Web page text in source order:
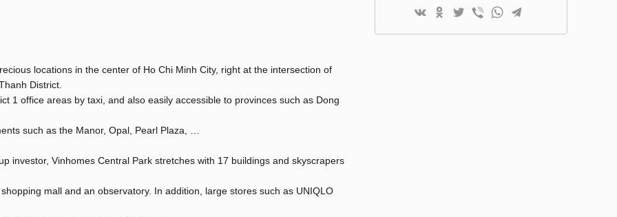
locations in the center of Ho Chi Minh City, right at the intersection of
District.
1 office areas by taxi, and also easily accessible to provinces such as Dong
such as the Manor, Opal, Pearl Plaza, …
investor, Vinhomes Central Park stretches with 17 buildings and skyscrapers
mall and an observatory. In addition, large stores such as UNIQLO